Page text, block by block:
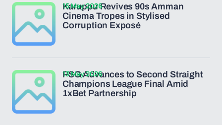
Karuppu Revives 90s Amman
Cinema Tropes in Stylised
Corruption Exposé
15 May 2026
PSG Advances to Second Straight
Champions League Final Amid
1xBet Partnership
13 May 2026